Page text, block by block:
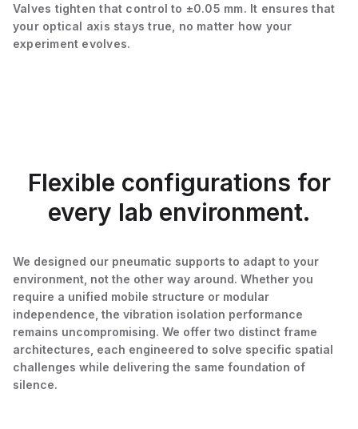
Valves tighten that control to ±0.05 mm. It ensures that
your optical axis stays true, no matter how your
experiment evolves.
Flexible configurations for
every lab environment.
We designed our pneumatic supports to adapt to your
environment, not the other way around. Whether you
require a unified mobile structure or modular
independence, the vibration isolation performance
remains uncompromising. We offer two distinct frame
architectures, each engineered to solve specific spatial
challenges while delivering the same foundation of
silence.